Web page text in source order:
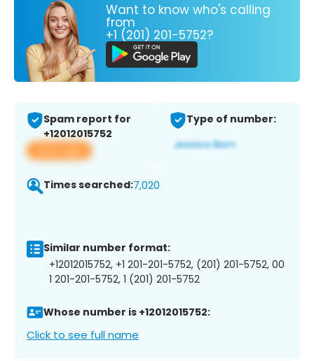
Want to know who's calling
from
+1 (201) 201-5752?
Spam report for
+12012015752
View app
Type of number:
Times searched:7,020
Similar number format:
+12012015752, +1 201-201-5752, (201) 201-5752, 00
1 201-201-5752, 1 (201) 201-5752
Whose number is +12012015752:
Click to see full name